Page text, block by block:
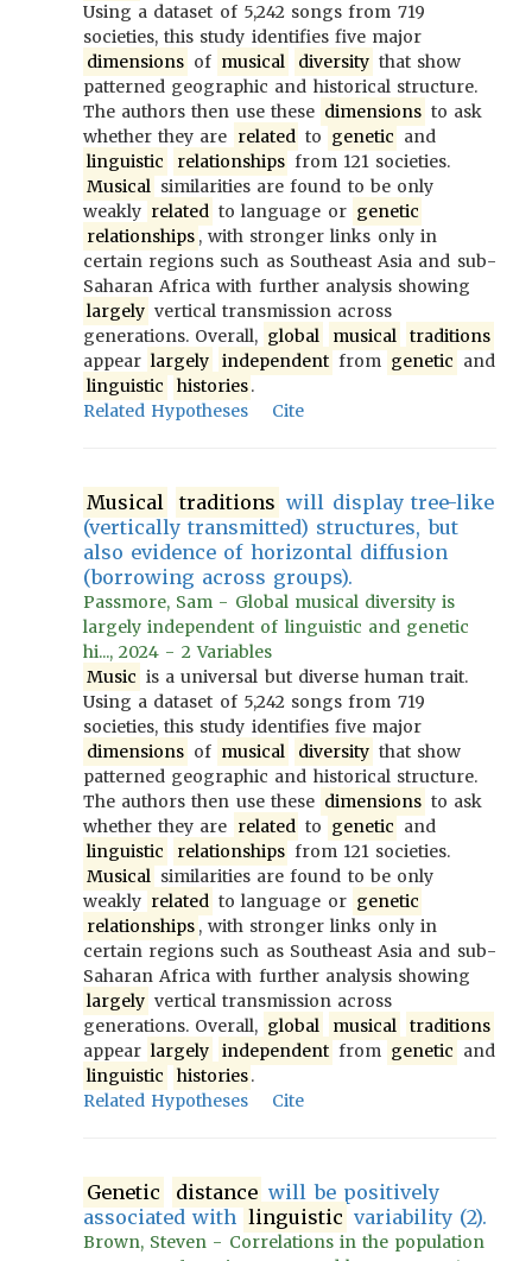
Using a dataset of 5,242 songs from 719
societies, this study identifies five major
dimensions of musical diversity that show
patterned geographic and historical structure.
The authors then use these dimensions to ask
whether they are related to genetic and
linguistic
relationships from 121 societies.
Musical similarities are found to be only
weakly related to language or genetic
relationships , with stronger links only in
certain regions such as Southeast Asia and sub-
Saharan Africa with further analysis showing
largely vertical transmission across
generations. Overall, global musical
traditions
appear largely independent from genetic and
linguistic
histories.
Related Hypotheses
Cite
Musical traditions will display tree-like
(vertically transmitted) structures, but
also evidence of horizontal diffusion
(borrowing across groups).
Passmore, Sam - Global musical diversity is
largely independent of linguistic and genetic
hi..., 2024 - 2 Variables
Music is a universal but diverse human trait.
Using a dataset of 5,242 songs from 719
societies, this study identifies five major
dimensions of musical diversity that show
patterned geographic and historical structure.
The authors then use these dimensions to ask
whether they are related to genetic and
linguistic
relationships from 121 societies.
Musical similarities are found to be only
weakly related to language or genetic
relationships , with stronger links only in
certain regions such as Southeast Asia and sub-
Saharan Africa with further analysis showing
largely vertical transmission across
generations. Overall, global musical
traditions
appear largely independent from genetic and
linguistic
histories.
Related Hypotheses
Cite
Genetic distance will be positively
associated with linguistic variability (2).
Brown, Steven - Correlations in the population